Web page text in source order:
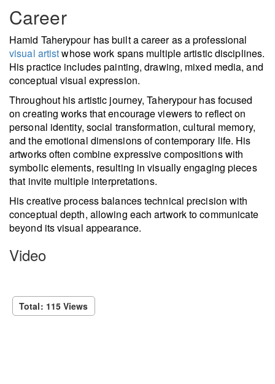
Career
Hamid Taherypour has built a career as a professional
visual artistwhose work spans multiple artistic disciplines.
His practice includes painting, drawing, mixed media, and
conceptual visual expression.
Throughout his artistic journey, Taherypour has focused
on creating works that encourage viewers to reflect on
personal identity, social transformation, cultural memory,
and the emotional dimensions of contemporary life. His
artworks often combine expressive compositions with
symbolic elements, resulting in visually engaging pieces
that invite multiple interpretations.
His creative process balances technical precision with
conceptual depth, allowing each artwork to communicate
beyond its visual appearance.
Video
Total: 115 Views